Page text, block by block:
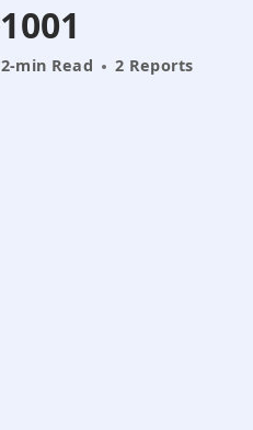
1001
2-min Read 2 Reports